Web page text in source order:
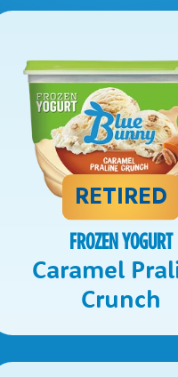
RETIRED
FROZEN YOGURT
Caramel
Crunch